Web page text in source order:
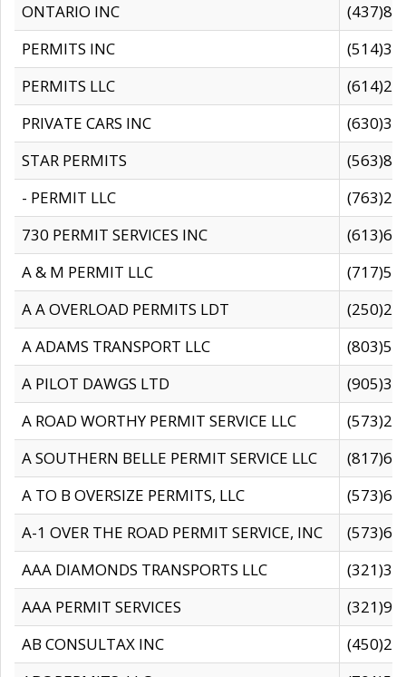
ONTARIO INC
PERMITS INC
PERMITS LLC
PRIVATE CARS INC
STAR PERMITS
- PERMIT LLC
730 PERMIT SERVICES INC
A & M PERMIT LLC
A A OVERLOAD PERMITS LDT
A ADAMS TRANSPORT LLC
A PILOT DAWGS LTD
A ROAD WORTHY PERMIT SERVICE LLC
A SOUTHERN BELLE PERMIT SERVICE LLC
A TO B OVERSIZE PERMITS, LLC
A-1 OVER THE ROAD PERMIT SERVICE, INC
AAA DIAMONDS TRANSPORTS LLC
AAA PERMIT SERVICES
AB CONSULTAX INC